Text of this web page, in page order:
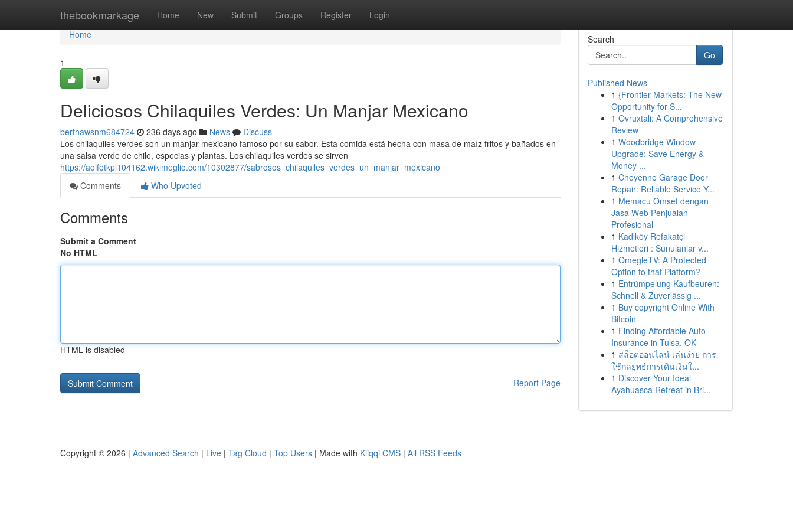
thebookmarkage Home New Submit Groups Register Login
Home
Home
1
Deliciosos Chilaquiles Verdes: Un Manjar Mexicano
berthawsnm684724 236 days ago News
Discuss
Los chilaquiles verdes son un manjar mexicano famoso por su sabor. Esta comida está hecha con masa de maíz fritos y bañados en
una salsa verde de chile, especias y plantas. Los chilaquiles verdes se sirven
https://aoifetkpl104162.wikimeglio.com/10302877/sabrosos_chilaquiles_verdes_un_manjar_mexicano
Comments
Who Upvoted
Comments
Submit a Comment
No HTML
HTML is disabled
Report Page
Search
Go
Published News
1 {Frontier Markets: The New
Opportunity for S...
1 Ovruxtali: A Comprehensive
Review
1 Woodbridge Window
Upgrade: Save Energy &
Money ...
1 Cheyenne Garage Door
Repair: Reliable Service Y...
1 Memacu Omset dengan
Jasa Web Penjualan
Profesional
1 Kadıköy Refakatçi
Hizmetleri : Sunulanlar v...
1 OmegleTV: A Protected
Option to that Platform?
1 Entrümpelung Kaufbeuren:
Schnell & Zuverlässig ...
1 Buy copyright Online With
Bitcoin
1 Finding Affordable Auto
Insurance in Tulsa, OK
1 สล็อตออนไลน์ เล่นง่าย การ
ใช้กลยุทธ์การเดินเงินใ...
1 Discover Your Ideal
Ayahuasca Retreat in Bri...
Copyright © 2026 | Advanced Search | Live | Tag Cloud | Top Users | Made with Kliqqi CMS | All RSS Feeds